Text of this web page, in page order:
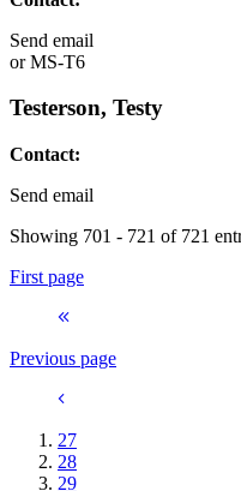
Send email
orMS-T6
Testerson, Testy
Contact:
Send email
Showing 701 - 721 of 721
First page
Previous page
27
28
29